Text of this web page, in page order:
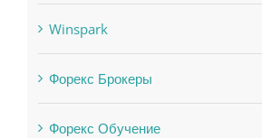
Форекс Брокеры
Форекс Обучение